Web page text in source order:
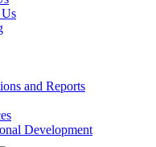
and Reports
Development